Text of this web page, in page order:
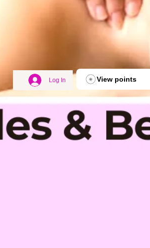
Log In View points